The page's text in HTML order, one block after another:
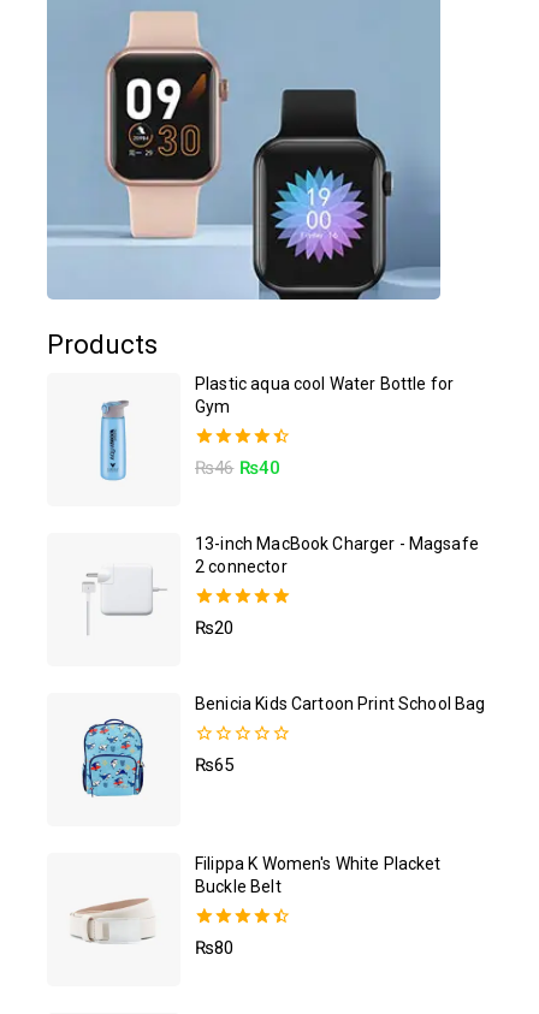
Products
Plastic aqua cool Water Bottle for
Gym
4.50
₨46 ₨40
13-inch MacBook Charger - Magsafe
2 connector
5.00
₨20
Benicia Kids Cartoon Print School Bag
0
₨65
Filippa K Women's White Placket
Buckle Belt
4.50
₨80